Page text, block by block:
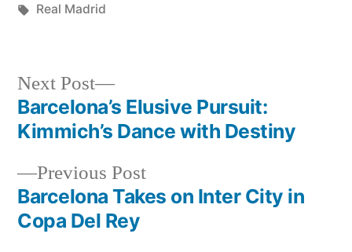
by
Tags:
Real Madrid
Post
navigation
Previous PostPrevious
post:
Barcelona Takes on Inter City in
Copa Del Rey
Next Post
Next
post:
Barcelona’s Elusive Pursuit:
Kimmich’s Dance with Destiny